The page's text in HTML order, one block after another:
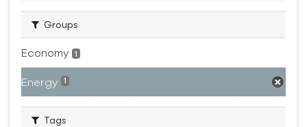
Groups
Economy 1
Energy 1
Tags